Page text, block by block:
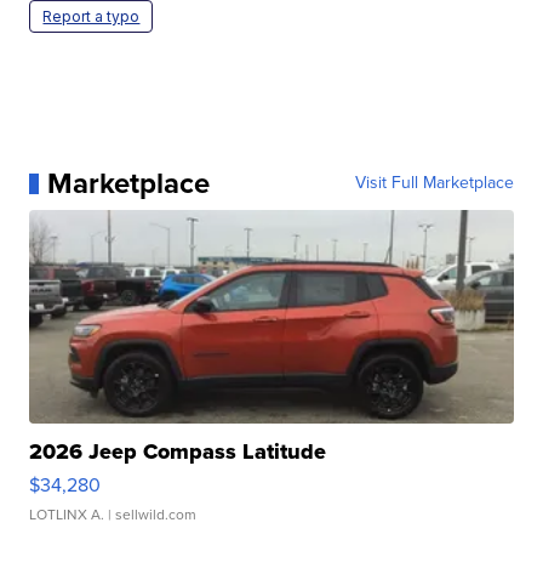
Report a typo
Marketplace Visit Full Marketplace
2026 Jeep Compass Latitude
$34,280
LOTLINX A. | sellwild.com